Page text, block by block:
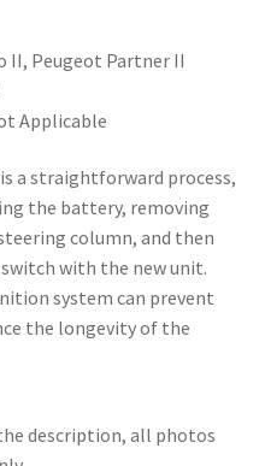
II, Peugeot Partner II
Applicable
a straightforward process,
the battery, removing
column, and then
with the new unit.
system can prevent
the longevity of the
description, all photos